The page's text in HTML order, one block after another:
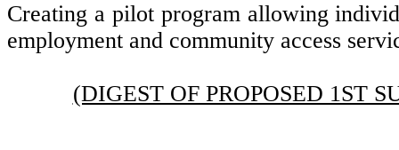
Creating a pilot program allowing
employment and community access
(DIGEST OF PROPOSED 1ST